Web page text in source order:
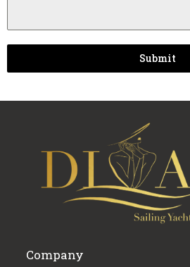
Submit
Company